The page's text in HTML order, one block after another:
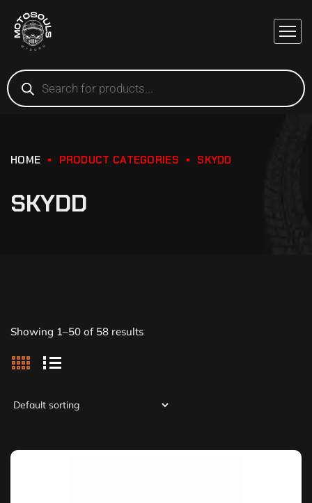
HOME PRODUCT CATEGORIES SKYDD
SKYDD
Showing 1–50 of 58 results